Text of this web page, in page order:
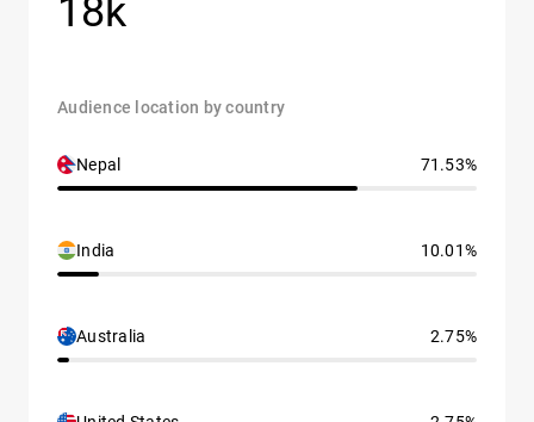
18k
Audience location by country
Nepal 71.53%
India 10.01%
Australia 2.75%